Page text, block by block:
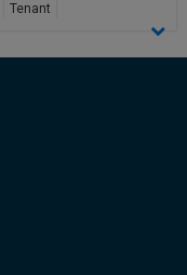
Tenant